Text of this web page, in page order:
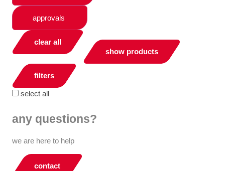
approvals
clear all
show products
filters
select all
any questions?
we are here to help
contact